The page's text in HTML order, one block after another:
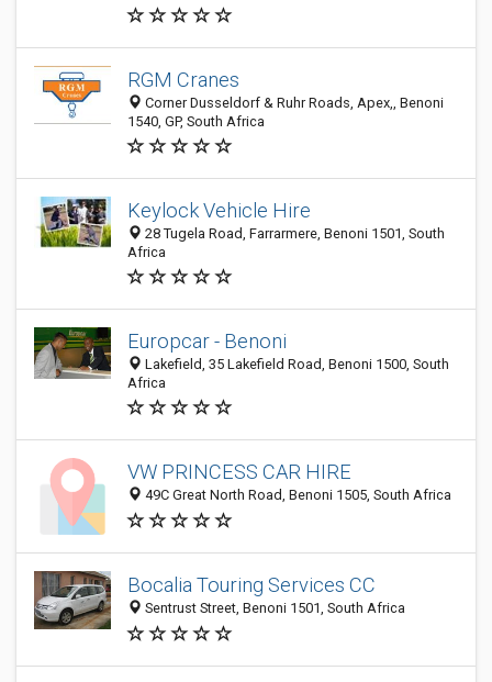
RGM Cranes
Corner Dusseldorf & Ruhr Roads, Apex,, Benoni
1540, GP, South Africa
Keylock Vehicle Hire
28 Tugela Road, Farrarmere, Benoni 1501, South
Africa
Europcar - Benoni
Lakefield, 35 Lakefield Road, Benoni 1500, South
Africa
VW PRINCESS CAR HIRE
49C Great North Road, Benoni 1505, South Africa
Bocalia Touring Services CC
Sentrust Street, Benoni 1501, South Africa